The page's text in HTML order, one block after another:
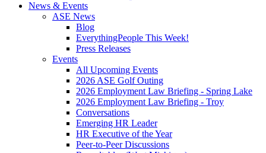
News & Events
ASE News
Blog
EverythingPeople This Week!
Press Releases
Events
All Upcoming Events
2026 ASE Golf Outing
2026 Employment Law Briefing - Spring Lake
2026 Employment Law Briefing - Troy
Conversations
Emerging HR Leader
HR Executive of the Year
Peer-to-Peer Discussions